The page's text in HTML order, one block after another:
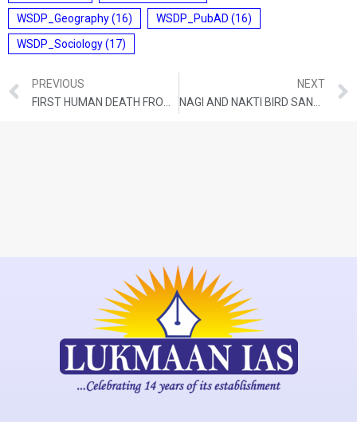
WSDP_Geography(16) WSDP_PubAD (16)
WSDP_Sociology(17)
PREVIOUS
NEXT